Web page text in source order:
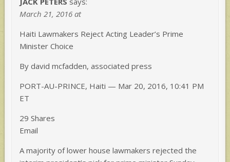
March 21, 2016 at
Haiti Lawmakers Reject Acting Leader’s Prime
Minister Choice
By david mcfadden, associated press
PORT-AU-PRINCE, Haiti — Mar 20, 2016, 10:41 PM
ET
29 Shares
Email
A majority of lower house lawmakers rejected the